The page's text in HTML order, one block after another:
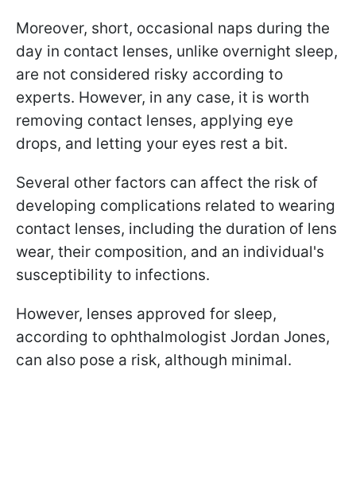
Moreover, short, occasional naps during the
day in contact lenses, unlike overnight sleep,
are not considered risky according to
experts. However, in any case, it is worth
removing contact lenses, applying eye
drops, and letting your eyes rest a bit.
Several other factors can affect the risk of
developing complications related to wearing
contact lenses, including the duration of lens
wear, their composition, and an individual's
susceptibility to infections.
However, lenses approved for sleep,
according to ophthalmologist Jordan Jones,
can also pose a risk, although minimal.